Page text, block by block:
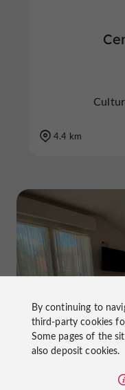
4.4 km
By continuing to
third-party cookies
Some pages of the
also deposit cookies.